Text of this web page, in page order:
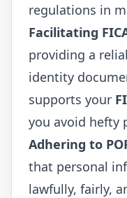
regulations in
Facilitating
providing a
identity
supports your
you avoid hefty
Adhering to
that personal
lawfully, fairly,